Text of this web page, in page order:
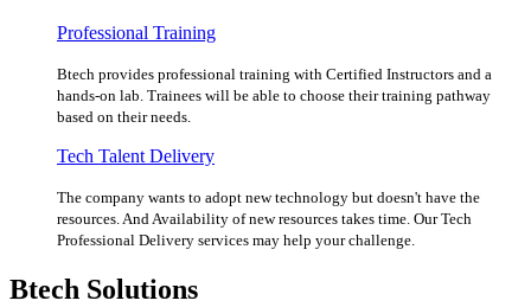
Professional Training
Btech provides professional training with Certified Instructors and a
hands-on lab. Trainees will be able to choose their training pathway
based on their needs.
Tech Talent Delivery
The company wants to adopt new technology but doesn't have the
resources. And Availability of new resources takes time. Our Tech
Professional Delivery services may help your challenge.
Btech Solutions